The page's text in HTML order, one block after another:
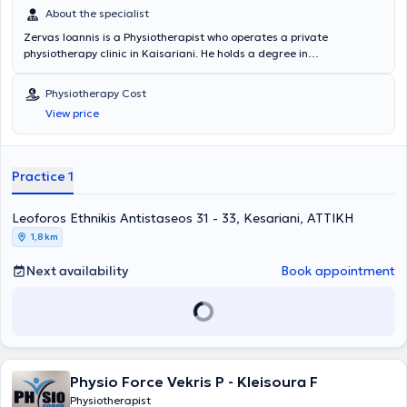
About the specialist
Zervas Ioannis is a Physiotherapist who operates a private
physiotherapy clinic in Kaisariani. He holds a degree in
of Health Professions and Welfare at the Technological Educational
Institute of Athens. The physiotherapist has extensive experience in
neurological disorders and musculoskeletal cases. Additionally, in
his modern facility, he offers services such as therapeutic exercise,
and low back pain.
Physiotherapy Cost
View price
Practice 1
Leoforos Ethnikis Antistaseos 31 - 33, Kesariani, ΑΤΤΙΚΗ
1,8 km
Next availability Book appointment
Physio Force Vekris P - Kleisoura F
Physiotherapist